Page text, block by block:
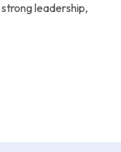
leadership,